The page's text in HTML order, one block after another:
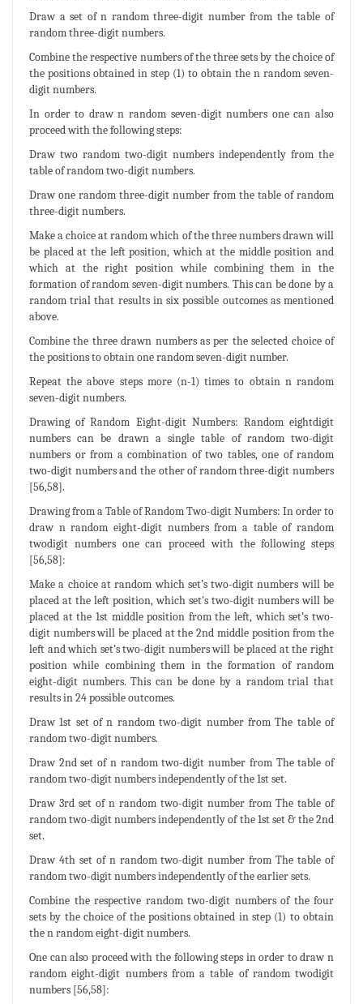
Draw a set of n random three-digit number from the table of
random three-digit numbers.
Combine the respective numbers of the three sets by the choice of
the positions obtained in step (1) to obtain the n random seven-
digit numbers.
In order to draw n random seven-digit numbers one can also
proceed with the following steps:
Draw two random two-digit numbers independently from the
table of random two-digit numbers.
Draw one random three-digit number from the table of random
three-digit numbers.
Make a choice at random which of the three numbers drawn will
be placed at the left position, which at the middle position and
which at the right position while combining them in the
formation of random seven-digit numbers. This can be done by a
random trial that results in six possible outcomes as mentioned
above.
Combine the three drawn numbers as per the selected choice of
the positions to obtain one random seven-digit number.
Repeat the above steps more (n-1) times to obtain n random
seven-digit numbers.
Drawing of Random Eight-digit Numbers: Random eightdigit
numbers can be drawn a single table of random two-digit
numbers or from a combination of two tables, one of random
two-digit numbers and the other of random three-digit numbers
[56,58].
Drawing from a Table of Random Two-digit Numbers: In order to
draw n random eight-digit numbers from a table of random
twodigit numbers one can proceed with the following steps
[56,58]:
Make a choice at random which set’s two-digit numbers will be
placed at the left position, which set’s two-digit numbers will be
placed at the 1st middle position from the left, which set’s two-
digit numbers will be placed at the 2nd middle position from the
left and which set’s two-digit numbers will be placed at the right
position while combining them in the formation of random
eight-digit numbers. This can be done by a random trial that
results in 24 possible outcomes.
Draw 1st set of n random two-digit number from The table of
random two-digit numbers.
Draw 2nd set of n random two-digit number from The table of
random two-digit numbers independently of the 1st set.
Draw 3rd set of n random two-digit number from The table of
random two-digit numbers independently of the 1st set & the 2nd
set.
Draw 4th set of n random two-digit number from The table of
random two-digit numbers independently of the earlier sets.
Combine the respective random two-digit numbers of the four
sets by the choice of the positions obtained in step (1) to obtain
the n random eight-digit numbers.
One can also proceed with the following steps in order to draw n
random eight-digit numbers from a table of random twodigit
numbers [56,58]: